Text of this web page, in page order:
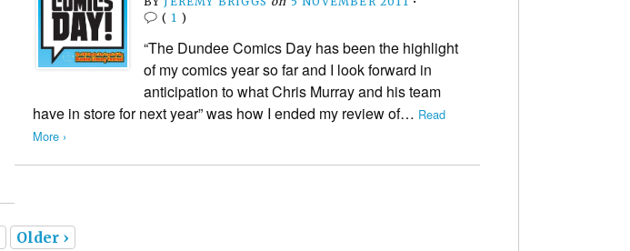
( 1 )
“The Dundee Comics Day has been the highlight
of my comics year so far and I look forward in
anticipation to what Chris Murray and his team
have in store for next year” was how I ended my review of… Read
More ›
Older ›